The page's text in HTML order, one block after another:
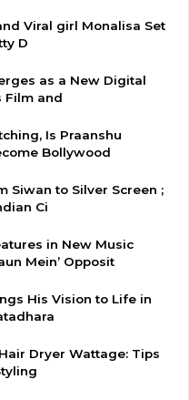
Viral girl Monalisa Set
D
as a New Digital
Film and
Is Praanshu
Bollywood
Siwan to Silver Screen ;
Ci
in New Music
Mein’ Opposit
His Vision to Life in
Dryer Wattage: Tips